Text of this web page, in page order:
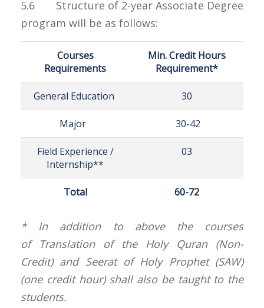
5.6 Structure of 2-year Associate Degree
program will be as follows:
Courses
Requirements
Min. Credit Hours
Requirement*
General Education 30
Major 30-42
Field Experience /
Internship**
03
Total 60-72
* In addition to above the courses
of Translation of the Holy Quran (Non-
Credit) and Seerat of Holy Prophet (SAW)
(one credit hour) shall also be taught to the
students.